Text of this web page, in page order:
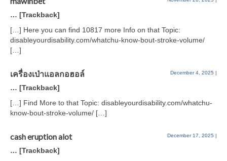
… [Trackback]
[…] Here you can find 10817 more Info on that Topic:
disableyourdisability.com/whatchu-know-bout-stroke-volume/
[…]
เครื่องเป่าแอลกอฮอล์ December 4, 2025 |
… [Trackback]
[…] Find More to that Topic: disableyourdisability.com/whatchu-
know-bout-stroke-volume/ […]
cash eruption alot December 17, 2025 |
… [Trackback]